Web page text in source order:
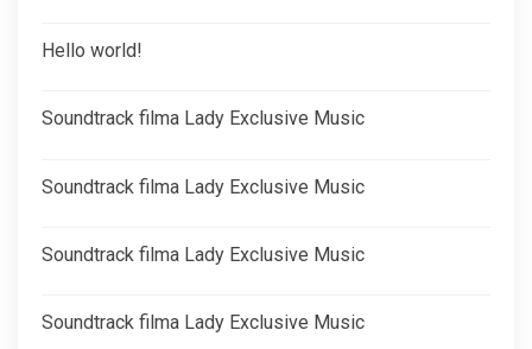
Hello world!
Soundtrack filma Lady Exclusive Music
Soundtrack filma Lady Exclusive Music
Soundtrack filma Lady Exclusive Music
Soundtrack filma Lady Exclusive Music